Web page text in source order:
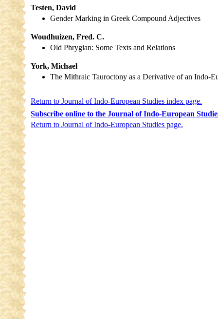
Testen, David
Gender Marking in Greek Compound Adjectives
Woudhuizen, Fred. C.
Old Phrygian: Some Texts and Relations
York, Michael
The Mithraic Tauroctony as a Derivative of an Indo-
Return to Journal of Indo-European Studies index page.
Subscribe online to the Journal of Indo-European
Return to Journal of Indo-European Studies page.